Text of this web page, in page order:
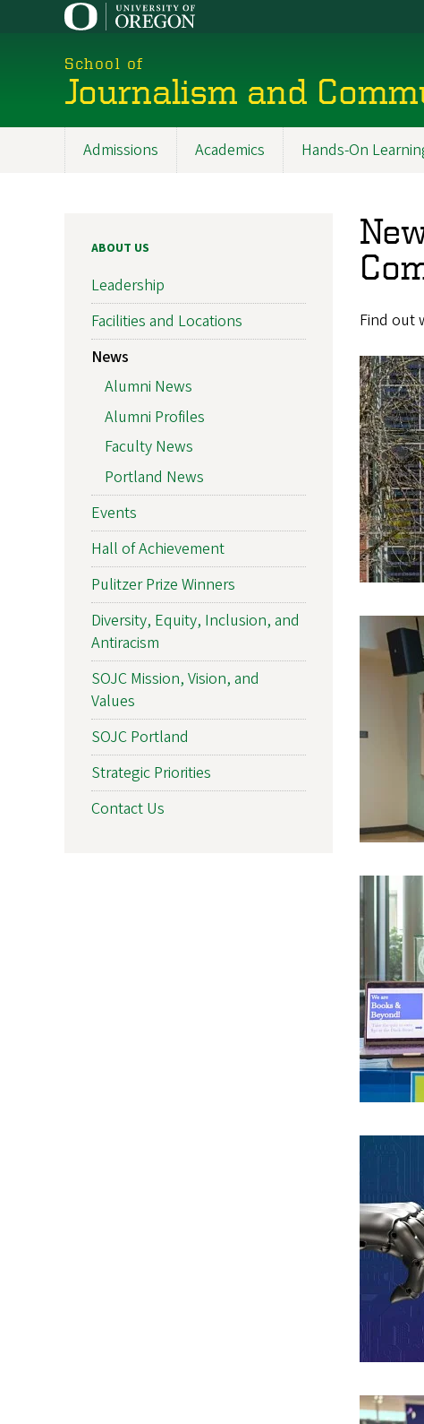
School of
Journalism and
Admissions Academics Hands-On
Find out
ABOUT US
Leadership
Facilities and Locations
News
Alumni News
Alumni Profiles
Faculty News
Portland News
Events
Hall of Achievement
Pulitzer Prize Winners
Diversity, Equity, Inclusion, and
Antiracism
SOJC Mission, Vision, and
Values
SOJC Portland
Strategic Priorities
Contact Us